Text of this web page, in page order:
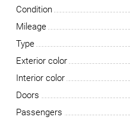
Condition
Mileage
Type
Exterior color
Interior color
Doors
Passengers